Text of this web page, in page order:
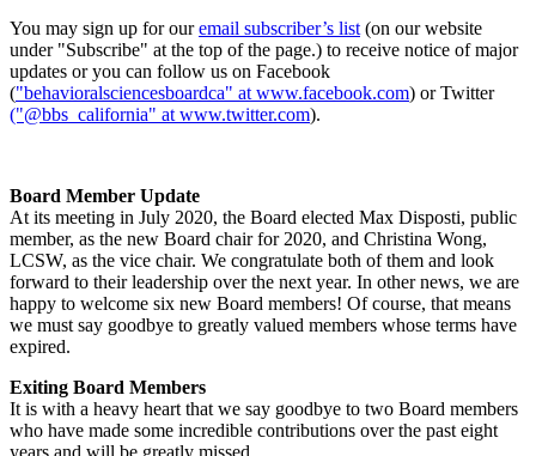
You may sign up for ouremail subscriber’s list (on our website
under "Subscribe" at the top of the page.) to receive notice of major
updates or you can follow us on Facebook
("behavioralsciencesboardca" at www.facebook.com) or Twitter
("@bbs_california" at www.twitter.com).
Board Member Update
At its meeting in July 2020, the Board elected Max Disposti, public
member, as the new Board chair for 2020, and Christina Wong,
LCSW, as the vice chair. We congratulate both of them and look
forward to their leadership over the next year. In other news, we are
happy to welcome six new Board members! Of course, that means
we must say goodbye to greatly valued members whose terms have
expired.
Exiting Board Members
It is with a heavy heart that we say goodbye to two Board members
who have made some incredible contributions over the past eight